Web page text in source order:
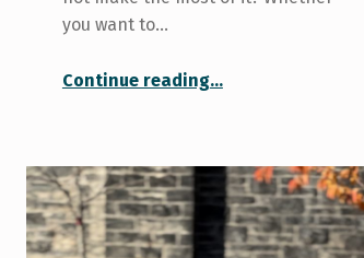
you want to…
Continue reading“Things to Do in Toronto During Reading Week”
…